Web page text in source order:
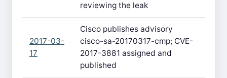
reviewing the leak
2017-03-
17
Cisco publishes advisory
cisco-sa-20170317-cmp; CVE-
2017-3881 assigned and
published